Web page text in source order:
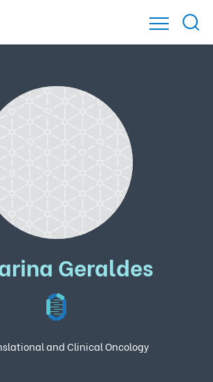
Geraldes
and Clinical Oncology